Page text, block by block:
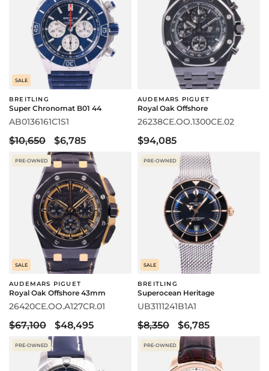
SALE
BREITLING
Super Chronomat B01 44
AB0136161C1S1
$10,650 $6,785
AUDEMARS PIGUET
Royal Oak Offshore
26238CE.OO.1300CE.02
$94,085
PRE-OWNED
SALE
AUDEMARS PIGUET
Royal Oak Offshore 43mm
26420CE.OO.A127CR.01
$67,100 $48,495
PRE-OWNED
SALE
BREITLING
Superocean Heritage
UB3111241B1A1
$8,350 $6,785
PRE-OWNED PRE-OWNED